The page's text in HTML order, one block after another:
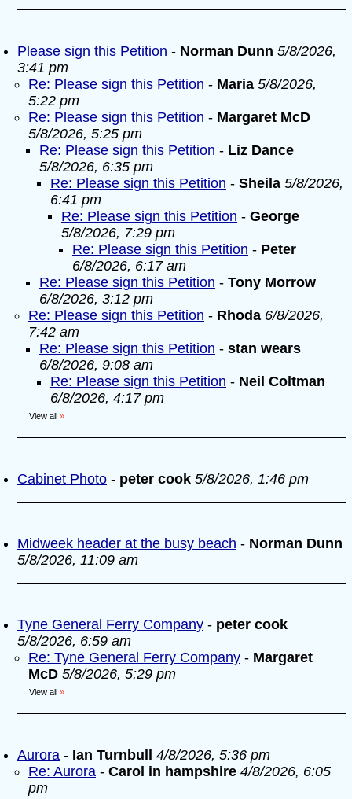
Please sign this Petition - Norman Dunn 5/8/2026,
3:41 pm
Re: Please sign this Petition - Maria 5/8/2026,
5:22 pm
Re: Please sign this Petition - Margaret McD
5/8/2026, 5:25 pm
Re: Please sign this Petition - Liz Dance
5/8/2026, 6:35 pm
Re: Please sign this Petition - Sheila 5/8/2026,
6:41 pm
Re: Please sign this Petition - George
5/8/2026, 7:29 pm
Re: Please sign this Petition - Peter
6/8/2026, 6:17 am
Re: Please sign this Petition - Tony Morrow
6/8/2026, 3:12 pm
Re: Please sign this Petition - Rhoda 6/8/2026,
7:42 am
Re: Please sign this Petition - stan wears
6/8/2026, 9:08 am
Re: Please sign this Petition - Neil Coltman
6/8/2026, 4:17 pm
View all »
Cabinet Photo - peter cook 5/8/2026, 1:46 pm
Midweek header at the busy beach - Norman Dunn
5/8/2026, 11:09 am
Tyne General Ferry Company - peter cook
5/8/2026, 6:59 am
Re: Tyne General Ferry Company - Margaret
McD 5/8/2026, 5:29 pm
View all »
Aurora - Ian Turnbull
4/8/2026, 5:36 pm
Re: Aurora - Carol in hampshire 4/8/2026, 6:05
pm